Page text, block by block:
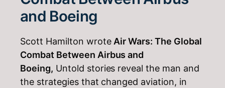
and Boeing
Scott Hamilton wroteAir Wars: The Global
Combat Between Airbus and
Boeing, Untold stories reveal the man and
the strategies that changed aviation, in